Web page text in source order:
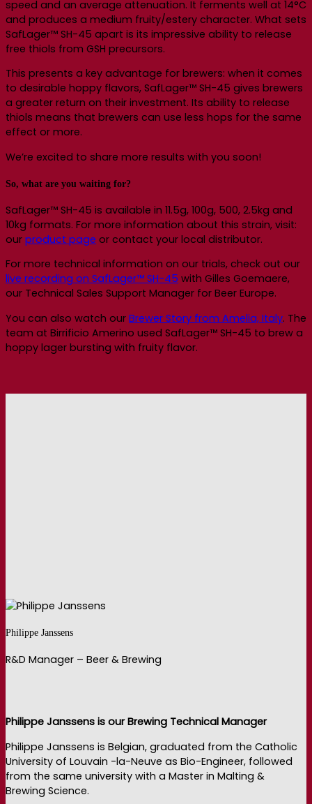
speed and an average attenuation. It ferments well at 14°C
and produces a medium fruity/estery character. What sets
SafLager™ SH-45 apart is its impressive ability to release
free thiols from GSH precursors.
This presents a key advantage for brewers: when it comes
to desirable hoppy flavors, SafLager™ SH-45 gives brewers
a greater return on their investment. Its ability to release
thiols means that brewers can use less hops for the same
effect or more.
We’re excited to share more results with you soon!
So, what are you waiting for?
SafLager™ SH-45 is available in 11.5g, 100g, 500, 2.5kg and
10kg formats. For more information about this strain, visit:
our product page or contact your local distributor.
For more technical information on our trials, check out our
live recording on SafLager™ SH-45 with Gilles Goemaere,
our Technical Sales Support Manager for Beer Europe.
You can also watch our Brewer Story from Amelia, Italy. The
team at Birrificio Amerino used SafLager™ SH-45 to brew a
hoppy lager bursting with fruity flavor.
Philippe Janssens
R&D Manager – Beer & Brewing
Philippe Janssens is our Brewing Technical Manager
Philippe Janssens is Belgian, graduated from the Catholic
University of Louvain -la-Neuve as Bio-Engineer, followed
from the same university with a Master in Malting &
Brewing Science.